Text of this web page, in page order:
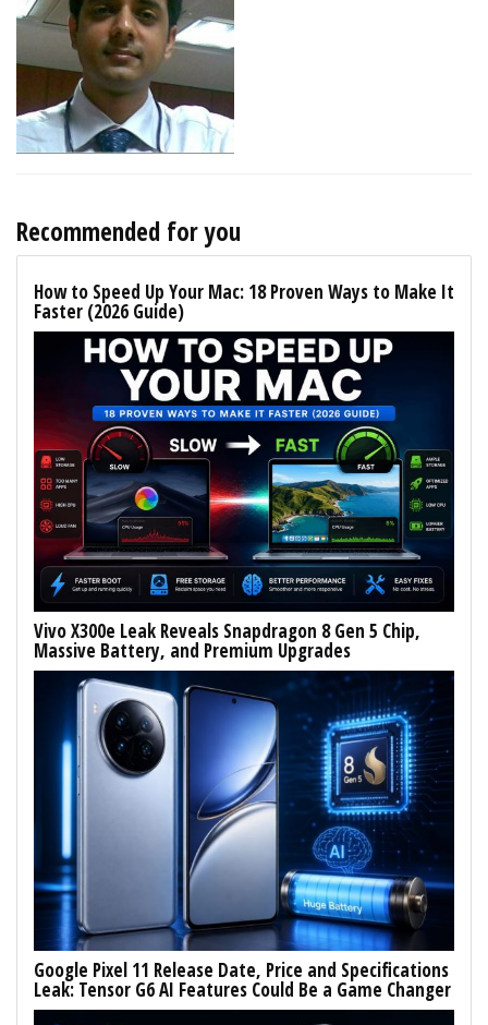
Recommended for you
How to Speed Up Your Mac: 18 Proven Ways to Make It
Faster (2026 Guide)
Vivo X300e Leak Reveals Snapdragon 8 Gen 5 Chip,
Massive Battery, and Premium Upgrades
Google Pixel 11 Release Date, Price and Specifications
Leak: Tensor G6 AI Features Could Be a Game Changer